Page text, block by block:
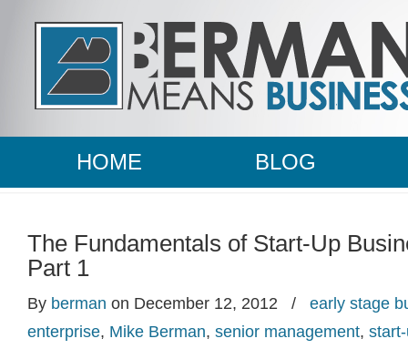
HOME BLOG
The Fundamentals of Start-Up
Part 1
By berman on December 12, 2012 / early stage
enterprise, Mike Berman, senior management,